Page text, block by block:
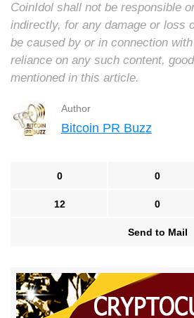
CoinIdol shall not be responsible
indirectly, for any damage or loss
be caused by or in connection
reliance on any such content,
mentioned in this article.
Author
Bitcoin PR Buzz
0 0
12 0
Send to Mail